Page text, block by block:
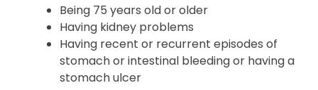
with Pradaxa include:
Being 75 years old or older
Having kidney problems
Having recent or recurrent episodes of